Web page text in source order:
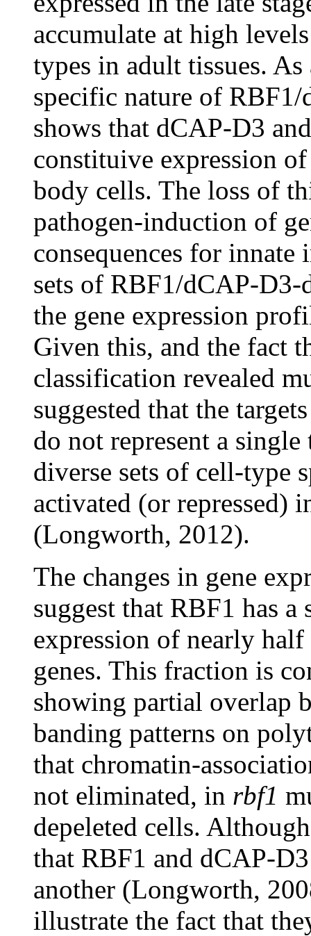
accumulate at high
types in adult tissues.
specific nature of
shows that dCAP-D3
constituive expression
body cells. The loss of
pathogen-induction of
consequences for
sets of RBF1/dCAP-D3-
the gene expression
Given this, and the fact
classification revealed
suggested that the
do not represent a
diverse sets of cell-type
activated (or repressed)
(Longworth, 2012).
The changes in gene
suggest that RBF1 has
expression of nearly
genes. This fraction is
showing partial overlap
banding patterns on
that chromatin-
not eliminated, in rbf1
depeleted cells.
that RBF1 and dCAP-
another (Longworth,
illustrate the fact that